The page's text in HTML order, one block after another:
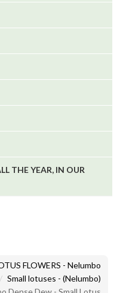
THE YEAR, IN OUR
FLOWERS - Nelumbo
Small lotuses - (Nelumbo)